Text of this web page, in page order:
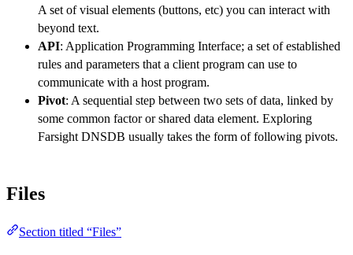
A set of visual elements (buttons, etc) you can interact with
beyond text.
API: Application Programming Interface; a set of established
rules and parameters that a client program can use to
communicate with a host program.
Pivot: A sequential step between two sets of data, linked by
some common factor or shared data element. Exploring
Farsight DNSDB usually takes the form of following pivots.
Files
Section titled “Files”